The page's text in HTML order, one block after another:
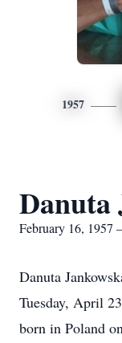
1957
Danuta
February 16,
Danuta
Tuesday, April
born in Poland